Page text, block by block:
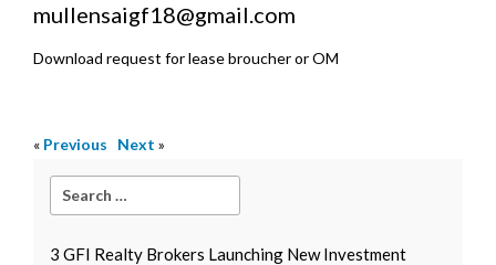
mullensaigf18@gmail.com
Download request for lease broucher or OM
« Previous Next »
3 GFI Realty Brokers Launching New Investment